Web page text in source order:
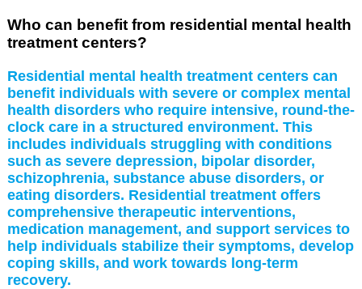
Who can benefit from residential mental health
treatment centers?
Residential mental health treatment centers can
benefit individuals with severe or complex mental
health disorders who require intensive, round-the-
clock care in a structured environment. This
includes individuals struggling with conditions
such as severe depression, bipolar disorder,
schizophrenia, substance abuse disorders, or
eating disorders. Residential treatment offers
comprehensive therapeutic interventions,
medication management, and support services to
help individuals stabilize their symptoms, develop
coping skills, and work towards long-term
recovery.